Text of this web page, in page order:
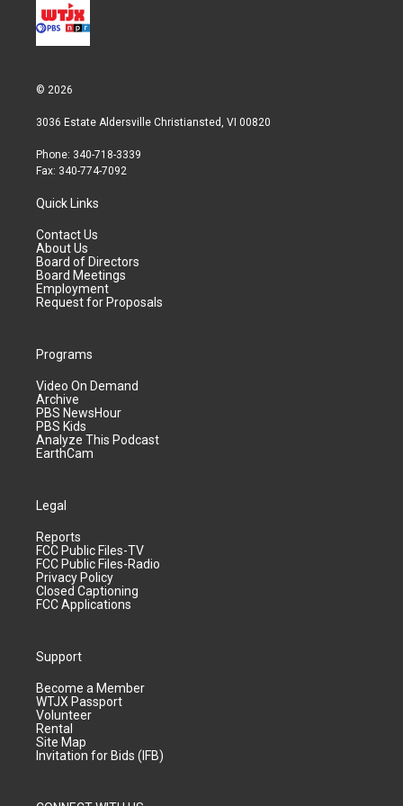
© 2026
3036 Estate Aldersville Christiansted, VI 00820
Phone: 340-718-3339
Fax: 340-774-7092
Quick Links
Contact Us
About Us
Board of Directors
Board Meetings
Employment
Request for Proposals
Programs
Video On Demand
Archive
PBS NewsHour
PBS Kids
Analyze This Podcast
EarthCam
Legal
Reports
FCC Public Files-TV
FCC Public Files-Radio
Privacy Policy
Closed Captioning
FCC Applications
Support
Become a Member
WTJX Passport
Volunteer
Rental
Site Map
Invitation for Bids (IFB)